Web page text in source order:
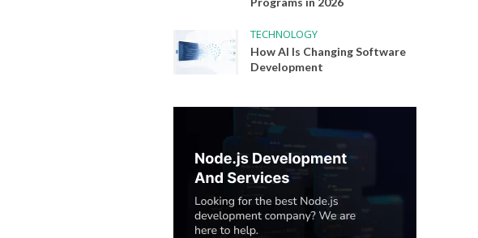
TECHNOLOGY
How AI Is Changing Software
Development